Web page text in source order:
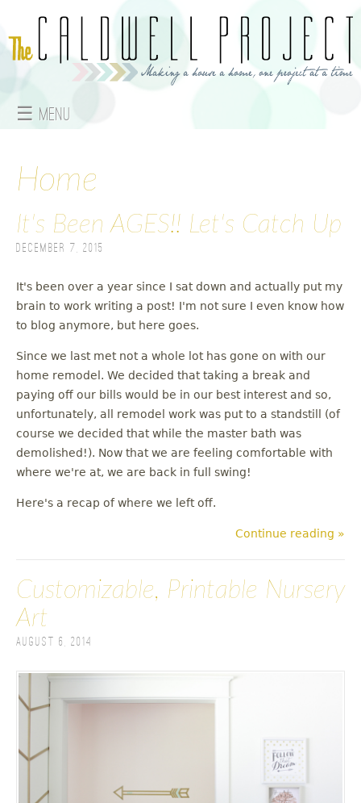
☰ Menu
a
i
n
m
e
n
u
Home
It's Been AGES!! Let's Catch Up
December 7, 2015
It's been over a year since I sat down and actually put my
brain to work writing a post! I'm not sure I even know how
to blog anymore, but here goes.
Since we last met not a whole lot has gone on with our
home remodel. We decided that taking a break and
paying off our bills would be in our best interest and so,
unfortunately, all remodel work was put to a standstill (of
course we decided that while the master bath was
demolished!). Now that we are feeling comfortable with
where we're at, we are back in full swing!
Here's a recap of where we left off.
Continue reading »
Customizable, Printable Nursery
Art
August 6, 2014